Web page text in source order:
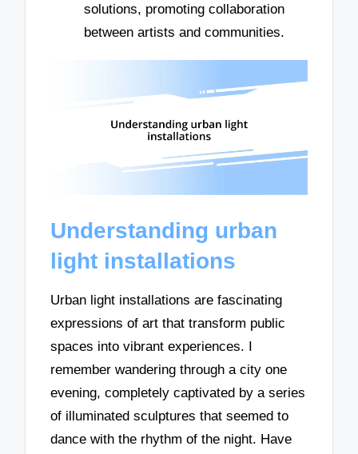
solutions, promoting collaboration
between artists and communities.
Understanding urban
light installations
Urban light installations are fascinating
expressions of art that transform public
spaces into vibrant experiences. I
remember wandering through a city one
evening, completely captivated by a series
of illuminated sculptures that seemed to
dance with the rhythm of the night. Have